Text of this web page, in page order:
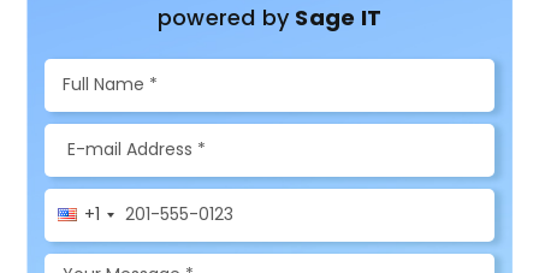
powered by Sage IT
+1